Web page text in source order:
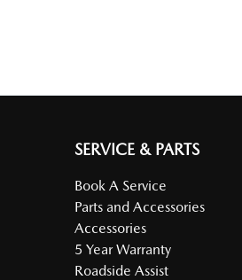
SERVICE & PARTS
Book A Service
Parts and Accessories
Accessories
5 Year Warranty
Roadside Assist